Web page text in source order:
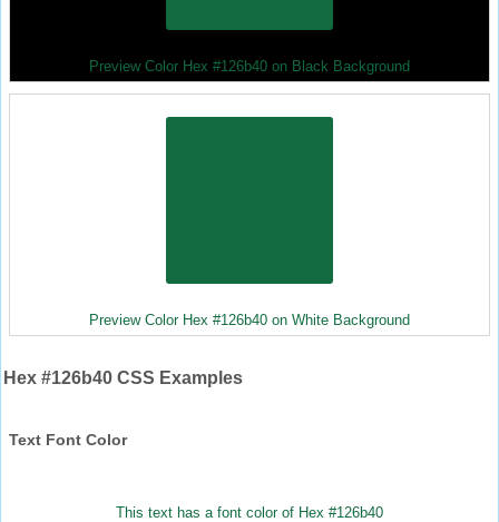
Preview Color Hex #126b40 on Black Background
Preview Color Hex #126b40 on White Background
Hex #126b40 CSS Examples
Text Font Color
This text has a font color of Hex #126b40